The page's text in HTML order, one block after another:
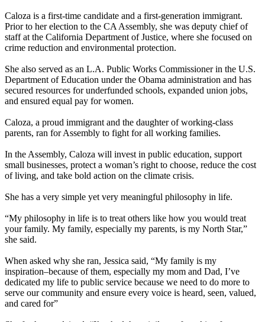
Caloza is a first-time candidate and a first-generation immigrant.
Prior to her election to the CA Assembly, she was deputy chief of
staff at the California Department of Justice, where she focused on
crime reduction and environmental protection.
She also served as an L.A. Public Works Commissioner in the U.S.
Department of Education under the Obama administration and has
secured resources for underfunded schools, expanded union jobs,
and ensured equal pay for women.
Caloza, a proud immigrant and the daughter of working-class
parents, ran for Assembly to fight for all working families.
In the Assembly, Caloza will invest in public education, support
small businesses, protect a woman’s right to choose, reduce the cost
of living, and take bold action on the climate crisis.
She has a very simple yet very meaningful philosophy in life.
“My philosophy in life is to treat others like how you would treat
your family. My family, especially my parents, is my North Star,”
she said.
When asked why she ran, Jessica said, “My family is my
inspiration–because of them, especially my mom and Dad, I’ve
dedicated my life to public service because we need to do more to
serve our community and ensure every voice is heard, seen, valued,
and cared for”